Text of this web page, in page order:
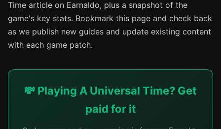
Time article on Earnaldo, plus a snapshot of the
game's key stats. Bookmark this page and check back
as we publish new guides and update existing content
with each game patch.
💸 Playing A Universal Time? Get
paid for it